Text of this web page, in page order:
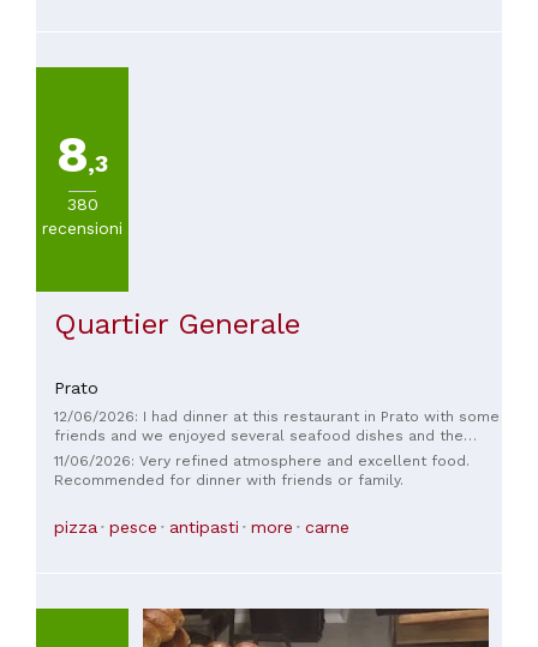
8,3
380
recensioni
Quartier Generale
Prato
12/06/2026: I had dinner at this restaurant in Prato with some
friends and we enjoyed several seafood dishes and the
pizza. The food was fresh and tasty, the staff were friendly,
the service was quick, and the atmosphere was truly
11/06/2026: Very refined atmosphere and excellent food.
Recommended for dinner with friends or family.
pizza pesce antipasti more carne